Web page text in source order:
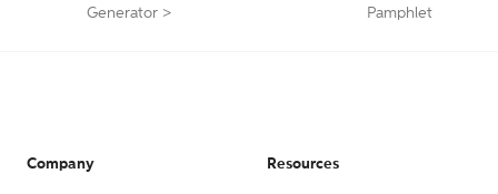
Generator >
Pamphlet
Company Resources